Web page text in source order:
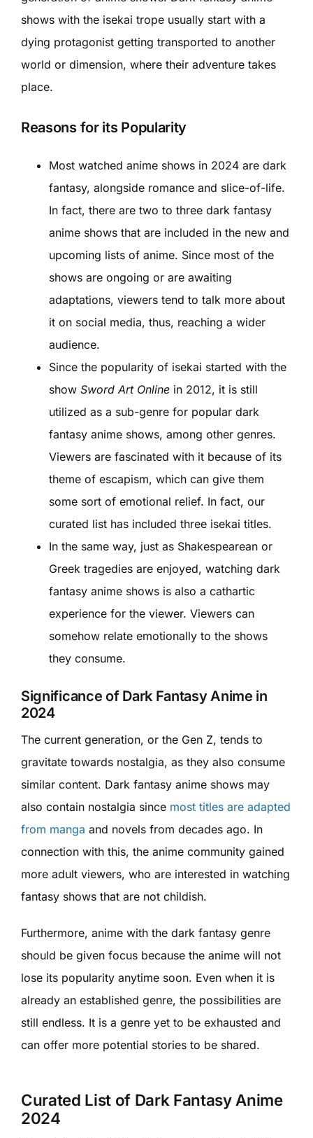
shows with the isekai trope usually start with a
dying protagonist getting transported to another
world or dimension, where their adventure takes
place.
Reasons for its Popularity
Most watched anime shows in 2024 are dark
fantasy, alongside romance and slice-of-life.
In fact, there are two to three dark fantasy
anime shows that are included in the new and
upcoming lists of anime. Since most of the
shows are ongoing or are awaiting
adaptations, viewers tend to talk more about
it on social media, thus, reaching a wider
audience.
Since the popularity of isekai started with the
show Sword Art Online in 2012, it is still
utilized as a sub-genre for popular dark
fantasy anime shows, among other genres.
Viewers are fascinated with it because of its
theme of escapism, which can give them
some sort of emotional relief. In fact, our
curated list has included three isekai titles.
In the same way, just as Shakespearean or
Greek tragedies are enjoyed, watching dark
fantasy anime shows is also a cathartic
experience for the viewer. Viewers can
somehow relate emotionally to the shows
they consume.
Significance of Dark Fantasy Anime in
2024
The current generation, or the Gen Z, tends to
gravitate towards nostalgia, as they also consume
similar content. Dark fantasy anime shows may
also contain nostalgia since most titles are adapted
from manga and novels from decades ago. In
connection with this, the anime community gained
more adult viewers, who are interested in watching
fantasy shows that are not childish.
Furthermore, anime with the dark fantasy genre
should be given focus because the anime will not
lose its popularity anytime soon. Even when it is
already an established genre, the possibilities are
still endless. It is a genre yet to be exhausted and
can offer more potential stories to be shared.
Curated List of Dark Fantasy Anime
2024